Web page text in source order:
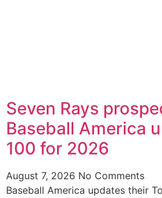
Seven Rays
Baseball America
100 for 2026
August 7, 2026 No Comments
Baseball America updates their